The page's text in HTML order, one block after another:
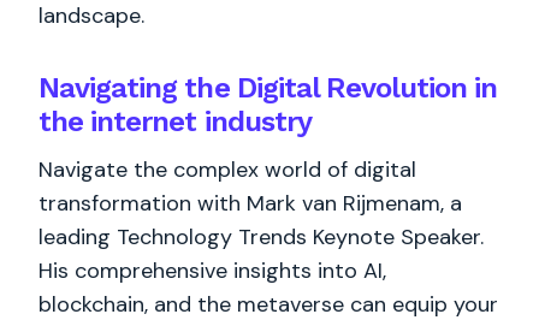
landscape.
Navigating the Digital Revolution in
the internet industry
Navigate the complex world of digital
transformation with Mark van Rijmenam, a
leading Technology Trends Keynote Speaker.
His comprehensive insights into AI,
blockchain, and the metaverse can equip your